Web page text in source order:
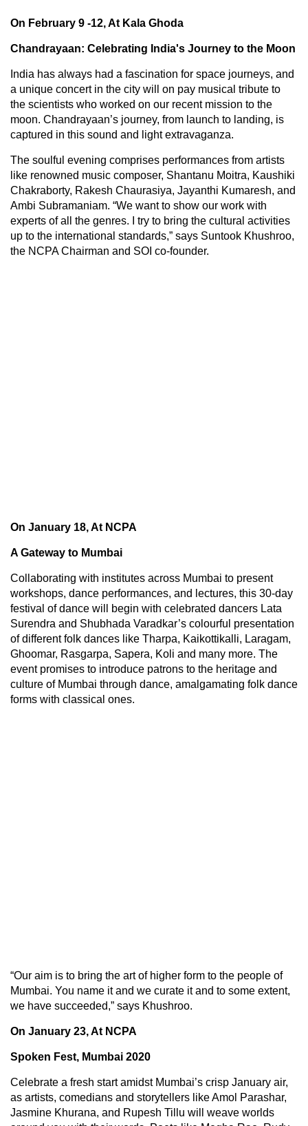
On February 9 -12, At Kala Ghoda
Chandrayaan: Celebrating India's Journey to the Moon
India has always had a fascination for space journeys, and
a unique concert in the city will on pay musical tribute to
the scientists who worked on our recent mission to the
moon. Chandrayaan’s journey, from launch to landing, is
captured in this sound and light extravaganza.
The soulful evening comprises performances from artists
like renowned music composer, Shantanu Moitra, Kaushiki
Chakraborty, Rakesh Chaurasiya, Jayanthi Kumaresh, and
Ambi Subramaniam. “We want to show our work with
experts of all the genres. I try to bring the cultural activities
up to the international standards,” says Suntook Khushroo,
the NCPA Chairman and SOI co-founder.
On January 18, At NCPA
A Gateway to Mumbai
Collaborating with institutes across Mumbai to present
workshops, dance performances, and lectures, this 30-day
festival of dance will begin with celebrated dancers Lata
Surendra and Shubhada Varadkar’s colourful presentation
of different folk dances like Tharpa, Kaikottikalli, Laragam,
Ghoomar, Rasgarpa, Sapera, Koli and many more. The
event promises to introduce patrons to the heritage and
culture of Mumbai through dance, amalgamating folk dance
forms with classical ones.
“Our aim is to bring the art of higher form to the people of
Mumbai. You name it and we curate it and to some extent,
we have succeeded,” says Khushroo.
On January 23, At NCPA
Spoken Fest, Mumbai 2020
Celebrate a fresh start amidst Mumbai’s crisp January air,
as artists, comedians and storytellers like Amol Parashar,
Jasmine Khurana, and Rupesh Tillu will weave worlds